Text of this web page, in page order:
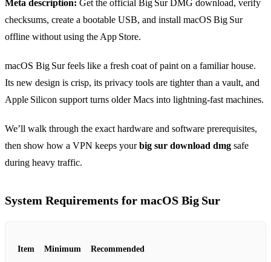
Meta description: Get the official Big Sur DMG download, verify
checksums, create a bootable USB, and install macOS Big Sur
offline without using the App Store.
macOS Big Sur feels like a fresh coat of paint on a familiar house.
Its new design is crisp, its privacy tools are tighter than a vault, and
Apple Silicon support turns older Macs into lightning‑fast machines.
We’ll walk through the exact hardware and software prerequisites,
then show how a VPN keeps yourbig sur download dmg safe
during heavy traffic.
System Requirements for macOS Big Sur
Item Minimum Recommended